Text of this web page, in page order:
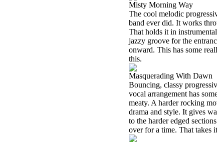
Misty Morning Way
The cool melodic
band ever did. It works
That holds it in
jazzy groove for the
onward. This has some
this.
Masquerading With Dawn
Bouncing, classy
vocal arrangement has
meaty. A harder rocking
drama and style. It gives
to the harder edged
over for a time. That takes